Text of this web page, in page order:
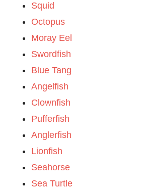
Squid
Octopus
Moray Eel
Swordfish
Blue Tang
Angelfish
Clownfish
Pufferfish
Anglerfish
Lionfish
Seahorse
Sea Turtle